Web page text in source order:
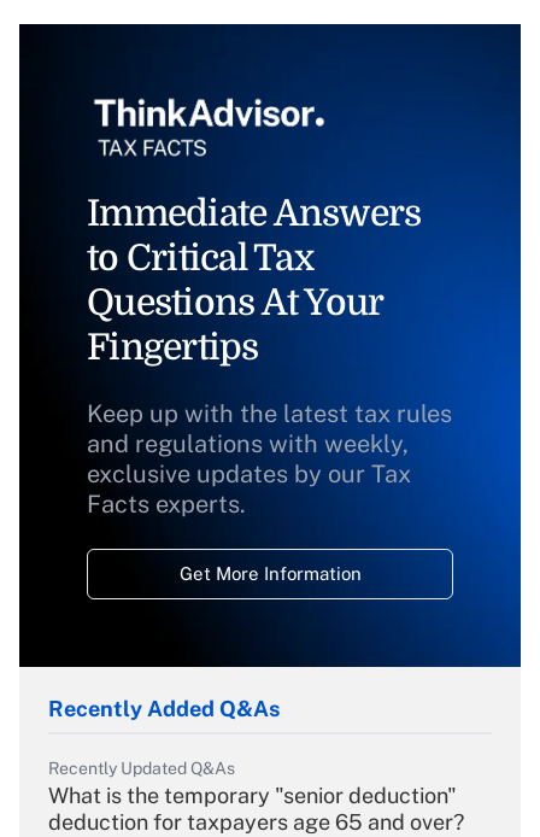
Immediate Answers
to Critical Tax
Questions At Your
Fingertips
Keep up with the latest tax rules
and regulations with weekly,
exclusive updates by our Tax
Facts experts.
Get More Information
Recently Added Q&As
Recently Updated Q&As
What is the temporary "senior deduction"
deduction for taxpayers age 65 and over?